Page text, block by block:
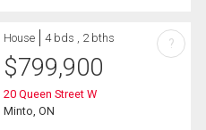
House 4 bds , 2 bths
$799,900
20 Queen Street W
Minto, ON
?